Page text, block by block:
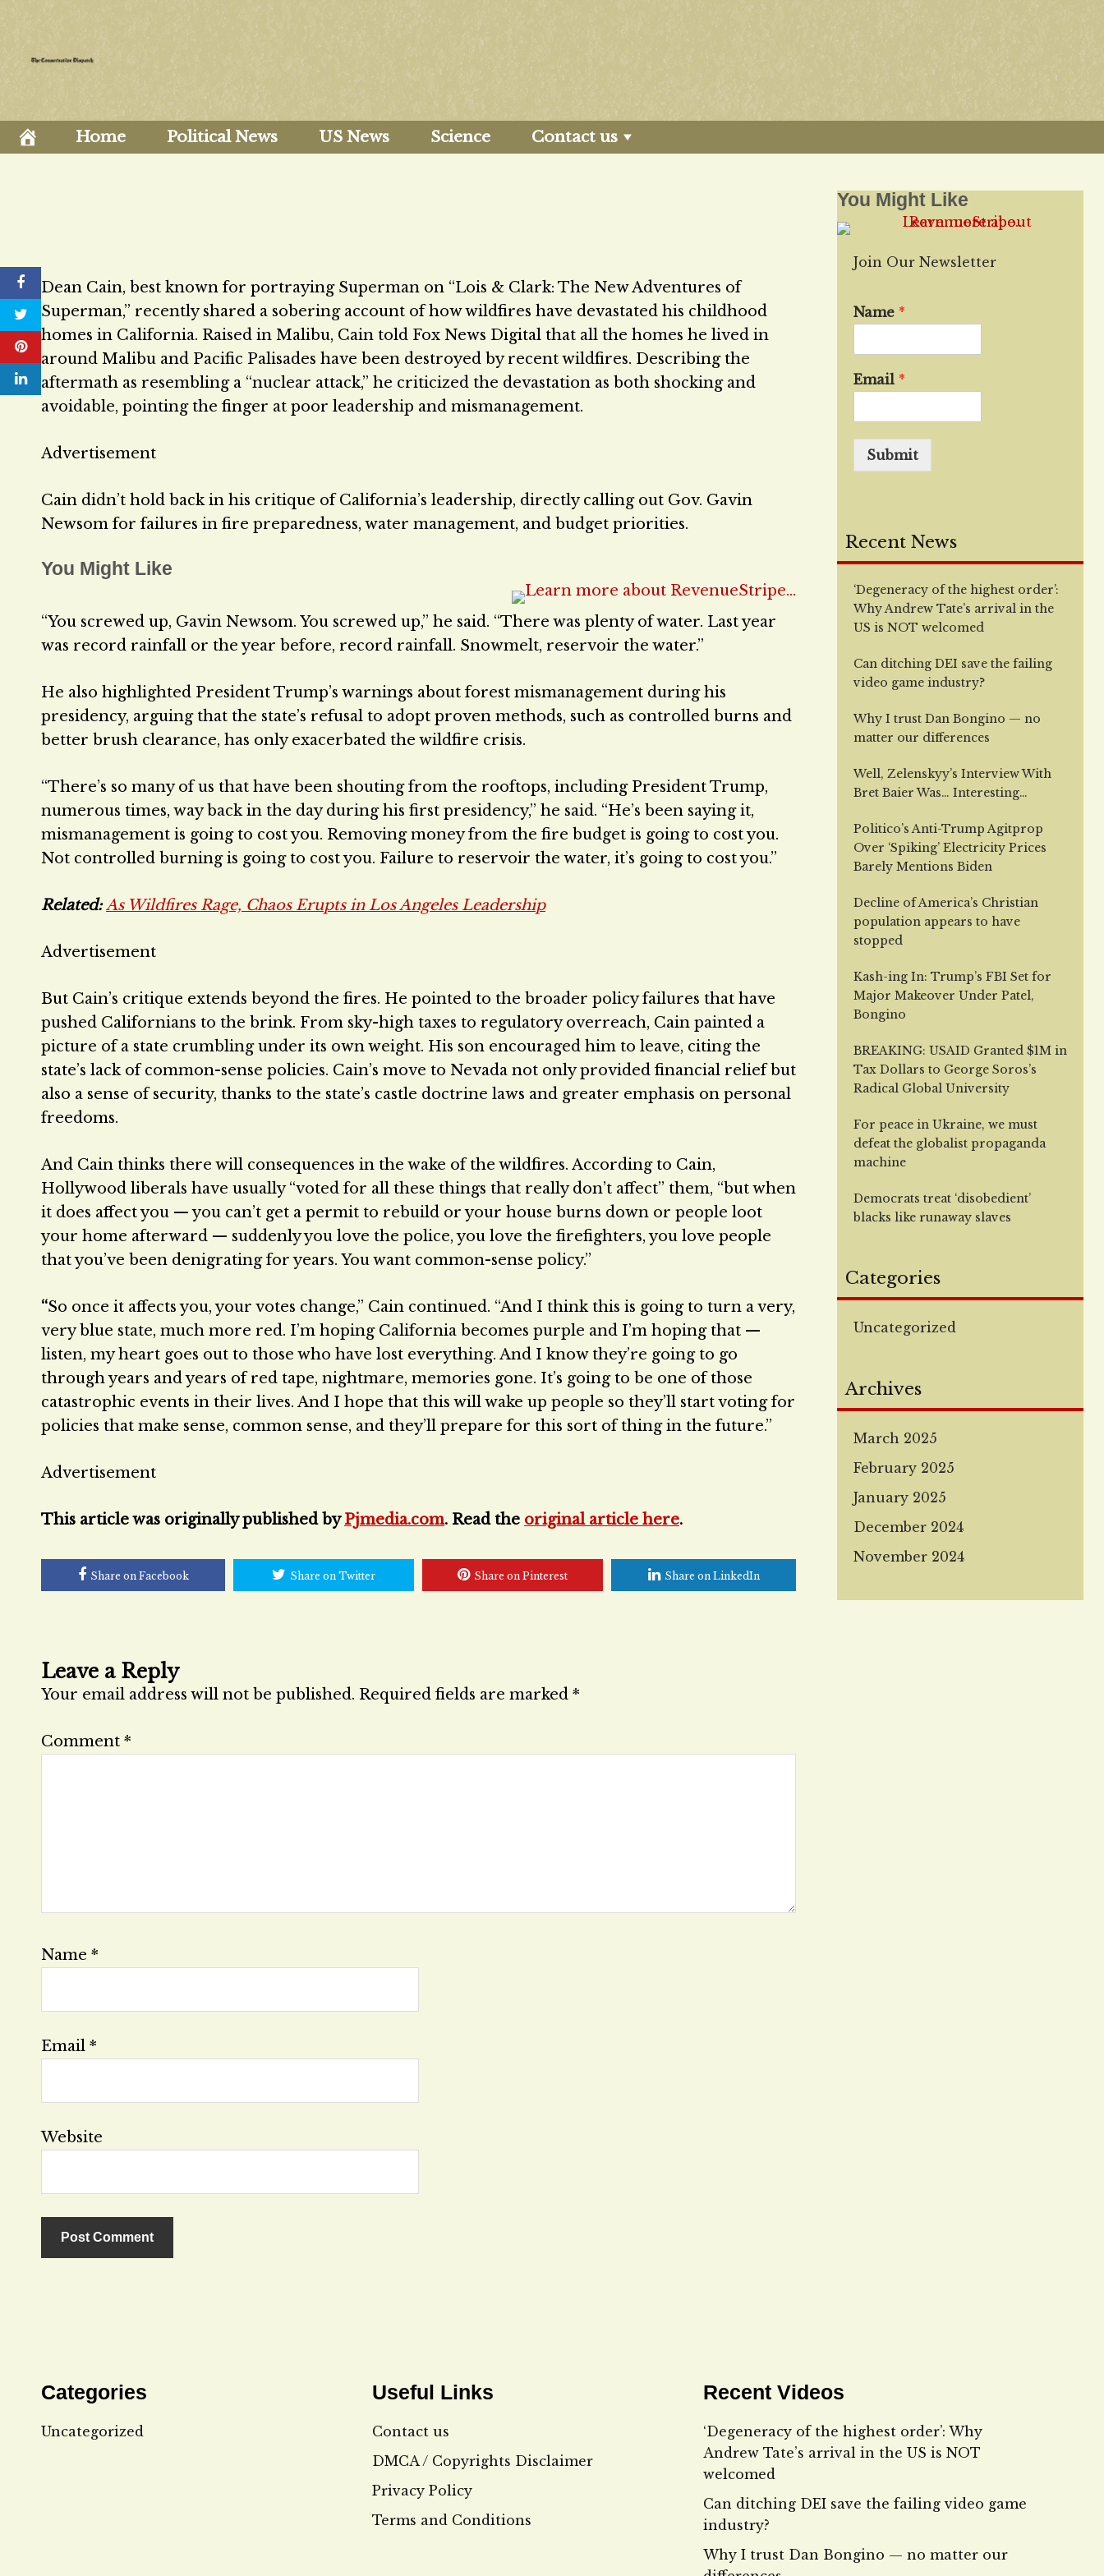
Skip
to
content
Home Political News US News Science Contact us
Dean Cain, best known for portraying Superman on “Lois & Clark: The New Adventures of
Superman,” recently shared a sobering account of how wildfires have devastated his childhood
homes in California. Raised in Malibu, Cain told Fox News Digital that all the homes he lived in
around Malibu and Pacific Palisades have been destroyed by recent wildfires. Describing the
aftermath as resembling a “nuclear attack,” he criticized the devastation as both shocking and
avoidable, pointing the finger at poor leadership and mismanagement.
Advertisement
Cain didn’t hold back in his critique of California’s leadership, directly calling out Gov. Gavin
Newsom for failures in fire preparedness, water management, and budget priorities.
You Might Like
“You screwed up, Gavin Newsom. You screwed up,” he said. “There was plenty of water. Last year
was record rainfall or the year before, record rainfall. Snowmelt, reservoir the water.”
He also highlighted President Trump’s warnings about forest mismanagement during his
presidency, arguing that the state’s refusal to adopt proven methods, such as controlled burns and
better brush clearance, has only exacerbated the wildfire crisis.
“There’s so many of us that have been shouting from the rooftops, including President Trump,
numerous times, way back in the day during his first presidency,” he said. “He’s been saying it,
mismanagement is going to cost you. Removing money from the fire budget is going to cost you.
Not controlled burning is going to cost you. Failure to reservoir the water, it’s going to cost you.”
Related: As Wildfires Rage, Chaos Erupts in Los Angeles Leadership
Advertisement
But Cain’s critique extends beyond the fires. He pointed to the broader policy failures that have
pushed Californians to the brink. From sky-high taxes to regulatory overreach, Cain painted a
picture of a state crumbling under its own weight. His son encouraged him to leave, citing the
state’s lack of common-sense policies. Cain’s move to Nevada not only provided financial relief but
also a sense of security, thanks to the state’s castle doctrine laws and greater emphasis on personal
freedoms.
And Cain thinks there will consequences in the wake of the wildfires. According to Cain,
Hollywood liberals have usually “voted for all these things that really don’t affect” them, “but when
it does affect you — you can’t get a permit to rebuild or your house burns down or people loot
your home afterward — suddenly you love the police, you love the firefighters, you love people
that you’ve been denigrating for years. You want common-sense policy.”
“So once it affects you, your votes change,” Cain continued. “And I think this is going to turn a very,
very blue state, much more red. I’m hoping California becomes purple and I’m hoping that —
listen, my heart goes out to those who have lost everything. And I know they’re going to go
through years and years of red tape, nightmare, memories gone. It’s going to be one of those
catastrophic events in their lives. And I hope that this will wake up people so they’ll start voting for
policies that make sense, common sense, and they’ll prepare for this sort of thing in the future.”
Advertisement
This article was originally published byPjmedia.com. Read the original article here.
Share on Facebook Share on Twitter Share on Pinterest Share on LinkedIn
Leave a Reply
Your email address will not be published. Required fields are marked *
Comment *
Name *
Email *
Website
You Might Like
Join Our Newsletter
Name *
Email *
Submit
Recent News
‘Degeneracy of the highest order’:
Why Andrew Tate’s arrival in the
US is NOT welcomed
Can ditching DEI save the failing
video game industry?
Why I trust Dan Bongino — no
matter our differences
Well, Zelenskyy’s Interview With
Bret Baier Was… Interesting…
Politico’s Anti-Trump Agitprop
Over ‘Spiking’ Electricity Prices
Barely Mentions Biden
Decline of America’s Christian
population appears to have
stopped
Kash-ing In: Trump’s FBI Set for
Major Makeover Under Patel,
Bongino
BREAKING: USAID Granted $1M in
Tax Dollars to George Soros’s
Radical Global University
For peace in Ukraine, we must
defeat the globalist propaganda
machine
Democrats treat ‘disobedient’
blacks like runaway slaves
Categories
Uncategorized
Archives
March 2025
February 2025
January 2025
December 2024
November 2024
Categories
Uncategorized
Useful Links
Contact us
DMCA / Copyrights Disclaimer
Privacy Policy
Terms and Conditions
Recent Videos
‘Degeneracy of the highest order’: Why
Andrew Tate’s arrival in the US is NOT
welcomed
Can ditching DEI save the failing video game
industry?
Why I trust Dan Bongino — no matter our